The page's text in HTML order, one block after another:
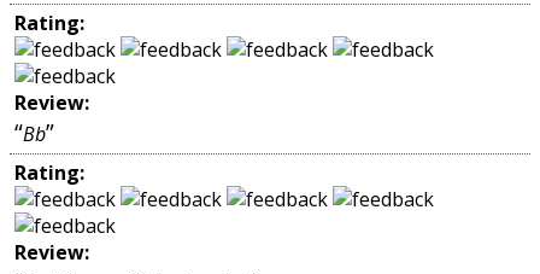
Rating:
Review:
“Bb”
Rating:
Review: